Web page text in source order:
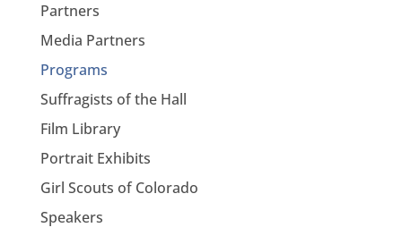
Partners
Media Partners
Programs
Suffragists of the Hall
Film Library
Portrait Exhibits
Girl Scouts of Colorado
Speakers